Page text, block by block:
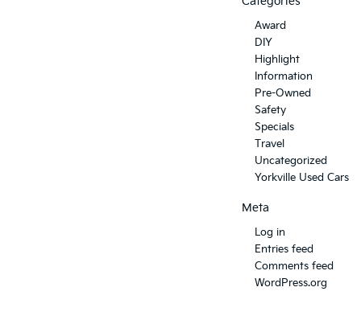
Award
DIY
Highlight
Information
Pre-Owned
Safety
Specials
Travel
Uncategorized
Yorkville Used Cars
Meta
Log in
Entries feed
Comments feed
WordPress.org